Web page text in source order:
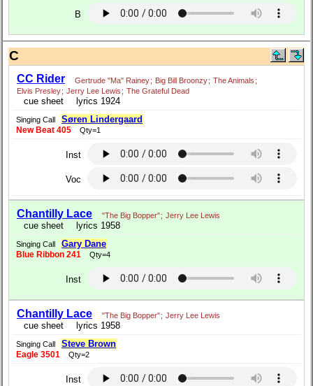
B
C
CC Rider Gertrude "Ma" Rainey; Big Bill Broonzy; The Animals ;
Elvis Presley; Jerry Lee Lewis ; The Grateful Dead
cue sheet lyrics 1924
Singing Call Søren Lindergaard
New Beat 405 Qty=1
Inst
Voc
Chantilly Lace "The Big Bopper"; Jerry Lee Lewis
cue sheet lyrics 1958
Singing Call Gary Dane
Blue Ribbon 241 Qty=4
Inst
Chantilly Lace "The Big Bopper"; Jerry Lee Lewis
cue sheet lyrics 1958
Singing Call Steve Brown
Eagle 3501 Qty=2
Inst